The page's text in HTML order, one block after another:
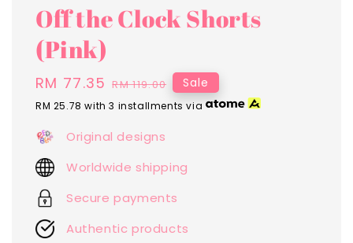
Off the Clock Shorts
(Pink)
Sale
price
RM 77.35 Regular
price
RM 119.00 Sale
RM 25.78 with 3 installments via
Original designs
Worldwide shipping
Secure payments
Authentic products